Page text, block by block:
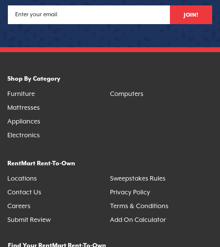
JOIN!
Shop By Category
Furniture
Mattresses
Appliances
Electronics
Computers
RentMart Rent-To-Own
Locations
Contact Us
Careers
Submit Review
Sweepstakes Rules
Privacy Policy
Terms & Conditions
Add On Calculator